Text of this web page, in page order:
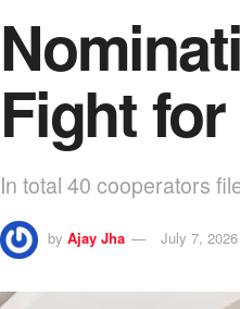
Fight
In total 40 cooperators
by Ajay Jha July 7, 2026